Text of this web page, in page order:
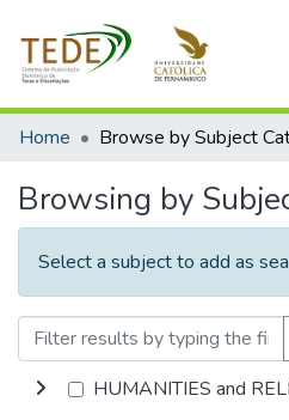
Communities & Collections
Home
Browsing by
Select a subject to add as
HUMANITIES and